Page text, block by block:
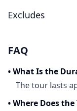
Excludes
FAQ
•What Is the
The tour lasts
•Where Does